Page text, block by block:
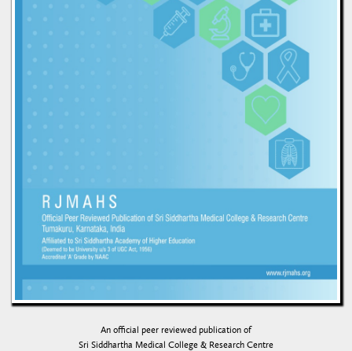
An official peer reviewed publication of
Sri Siddhartha Medical College & Research Centre